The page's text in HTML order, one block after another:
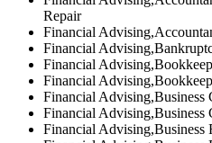
Repair
Financial
Financial
Financial
Financial
Financial Advising,Business
Financial Advising,Business
Financial Advising,Business